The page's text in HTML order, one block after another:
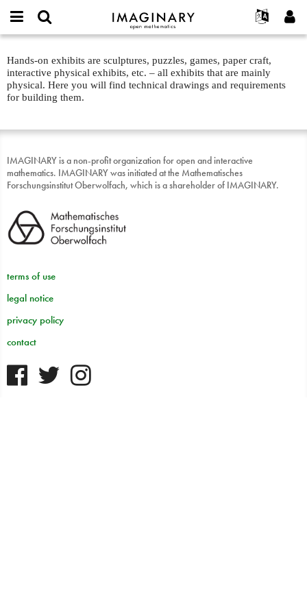
IMAGINARY
open
Français
Deutsch
Español
Programs
Galleries
Films
Texts
Exhibitions
Projects
Participate
mail
or
username
*
Password
*
Request new password
Search
Physical
exhibits
about
text
Hands-on exhibits are sculptures, puzzles, games, paper craft,
interactive physical exhibits, etc. – all exhibits that are mainly
physical. Here you will find technical drawings and requirements
for building them.
IMAGINARY is a non-profit organization for open and interactive
mathematics. IMAGINARY was initiated at the Mathematisches
Forschungsinstitut Oberwolfach, which is a shareholder of IMAGINARY.
terms of use
legal notice
privacy policy
contact